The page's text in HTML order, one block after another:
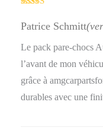
out of 5
Patrice Schmitt
Le pack pare-chocs
l’avant de mon
grâce à
durables avec une